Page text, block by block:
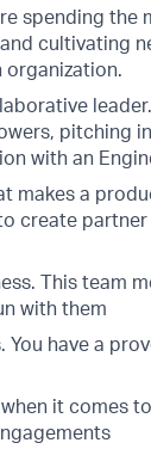
spending the
cultivating
organization.
pitching
with an
makes a
create
This team
with them
You have a
when it